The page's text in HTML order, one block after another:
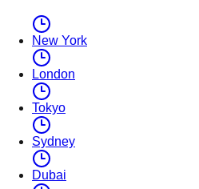
New York
London
Tokyo
Sydney
Dubai